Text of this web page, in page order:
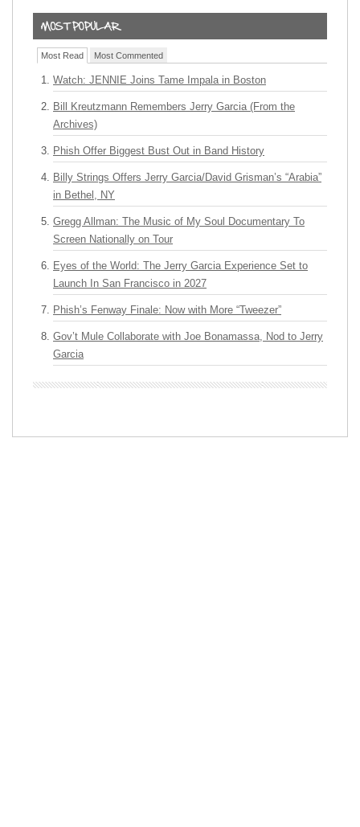
Most Read Most Commented
Watch: JENNIE Joins Tame Impala in Boston
Bill Kreutzmann Remembers Jerry Garcia (From the
Archives)
Phish Offer Biggest Bust Out in Band History
Billy Strings Offers Jerry Garcia/David Grisman’s “Arabia”
in Bethel, NY
Gregg Allman: The Music of My Soul Documentary To
Screen Nationally on Tour
Eyes of the World: The Jerry Garcia Experience Set to
Launch In San Francisco in 2027
Phish’s Fenway Finale: Now with More “Tweezer”
Gov’t Mule Collaborate with Joe Bonamassa, Nod to Jerry
Garcia